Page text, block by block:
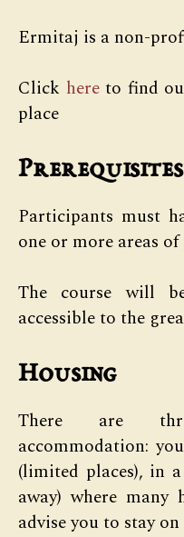
Ermitaj is a non-
Click hereto find
place
Prerequisites
Participants must
one or more areas
The course will
accessible to the
Housing
There are
accommodation:
(limited places), in
away) where many
advise you to stay on